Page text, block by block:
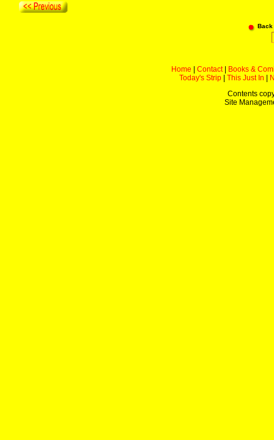
Home Contact|
Books &
Today's Strip
This Just In
Contents
Site